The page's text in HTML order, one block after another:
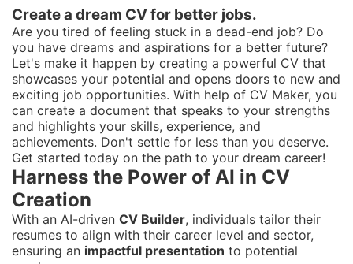
Create a dream CV for better jobs.
Are you tired of feeling stuck in a dead-end job? Do
you have dreams and aspirations for a better future?
Let's make it happen by creating a powerful CV that
showcases your potential and opens doors to new and
exciting job opportunities. With help of CV Maker, you
can create a document that speaks to your strengths
and highlights your skills, experience, and
achievements. Don't settle for less than you deserve.
Get started today on the path to your dream career!
Harness the Power of AI in CV
Creation
With an AI-driven CV Builder, individuals tailor their
resumes to align with their career level and sector,
ensuring an impactful presentation to potential